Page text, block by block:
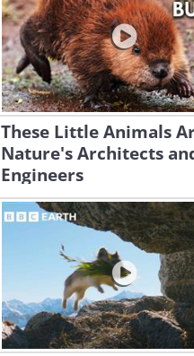
These Little Animals
Nature's Architects
Engineers